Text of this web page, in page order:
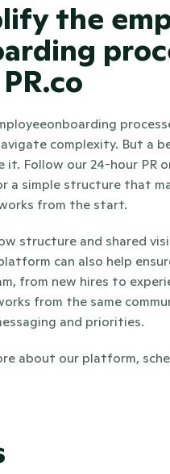
the
complexity. But a
it. Follow our 24-hour PR
a simple structure that
from the start.
structure and shared
platform can also help
from new hires to
from the same
and priorities.
about our platform,